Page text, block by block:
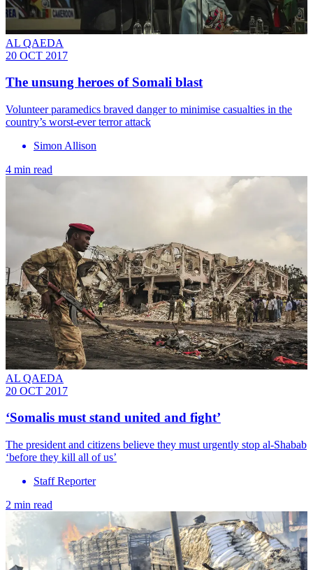
AL QAEDA
20 OCT 2017
The unsung heroes of Somali blast
Volunteer paramedics braved danger to minimise casualties in the
country’s worst-ever terror attack
Simon Allison
4 min read
AL QAEDA
20 OCT 2017
‘Somalis must stand united and fight’
The president and citizens believe they must urgently stop al-Shabab
‘before they kill all of us’
Staff Reporter
2 min read